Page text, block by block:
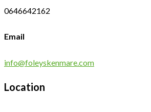
0646642162
Email
info@foleyskenmare.com
Location